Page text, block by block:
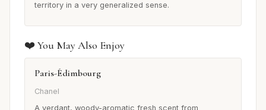
territory in a very generalized sense.
❤️ You May Also Enjoy
Paris-Édimbourg
Chanel
A verdant, woody-aromatic fresh scent from